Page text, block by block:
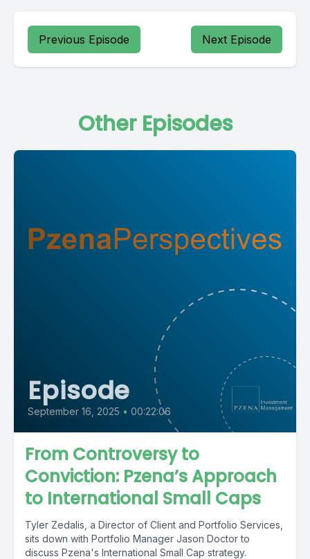
Previous Episode Next Episode
Other Episodes
Episode
September 16, 2025 • 00:22:06
From Controversy to
Conviction: Pzena’s Approach
to International Small Caps
Tyler Zedalis, a Director of Client and Portfolio Services,
sits down with Portfolio Manager Jason Doctor to
discuss Pzena's International Small Cap strategy.